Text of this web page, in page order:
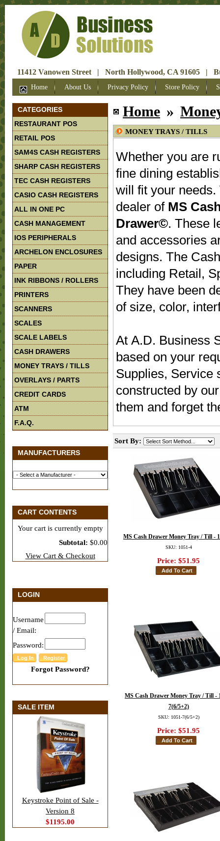
11412 Vanowen Street | North Hollywood, CA 91605 |
Home About Us Privacy Policy Store Policy
CATEGORIES
RESTAURANT POS
RETAIL POS
SAM4S CASH REGISTERS
SHARP CASH REGISTERS
TEC CASH REGISTERS
CASIO CASH REGISTERS
ALL IN ONE PC
CASH MANAGEMENT
IOS PERIPHERALS
ARCHELON ENCLOSURES
PAPER
INK RIBBONS / ROLLERS
PRINTERS
SCANNERS
SCALES
SCALE LABELS
CASH DRAWERS
MONEY TRAYS / TILLS
OVERLAYS / PARTS
CREDIT CARDS
ATM
F.A.Q.
MANUFACTURERS
CART CONTENTS
Your cart is currently empty
Subtotal: $0.00
View Cart & Checkout
LOGIN
Username
/ Email:
Password:
Forgot Password?
SALE ITEM
Keystroke Point of Sale -
Version 8
$1195.00
Home »
MONEY TRAYS / TILLS
Whether you are
fine dining
will fit your
dealer of MS
Drawer©. These
and accessories
designs. The
including Retail,
They have been
of size, color,
At A.D. Business
based on your
Supplies, Service
constructed by
them and forget
Sort By:
MS Cash Drawer Money Tray / Till -
SKU: 1051-4
Price: $51.95
MS Cash Drawer Money Tray / Till -
7(6/5+2)
SKU: 1051-7(6/5+2)
Price: $51.95